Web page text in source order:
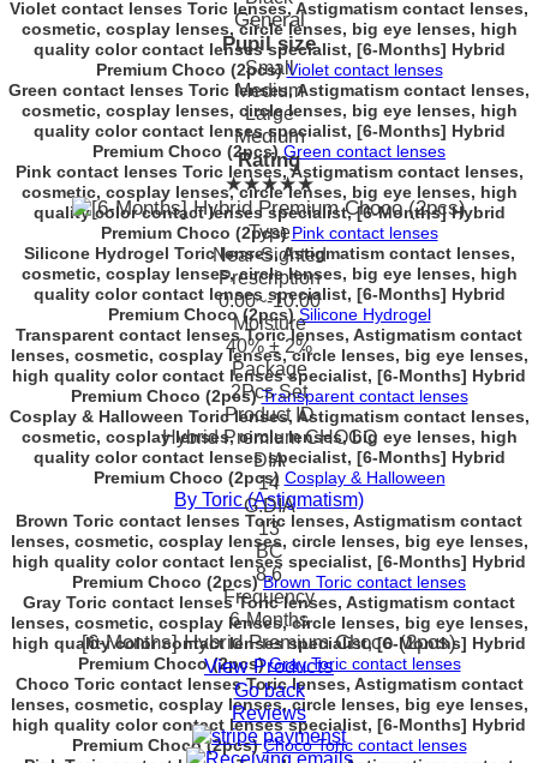
Violet contact lenses Toric lenses, Astigmatism contact lenses,
cosmetic, cosplay lenses, circle lenses, big eye lenses, high
quality color contact lenses specialist, [6-Months] Hybrid
Premium Choco (2pcs) Violet contact lenses
Green contact lenses Toric lenses, Astigmatism contact lenses,
cosmetic, cosplay lenses, circle lenses, big eye lenses, high
quality color contact lenses specialist, [6-Months] Hybrid
Premium Choco (2pcs) Green contact lenses
Pink contact lenses Toric lenses, Astigmatism contact lenses,
cosmetic, cosplay lenses, circle lenses, big eye lenses, high
quality color contact lenses specialist, [6-Months] Hybrid
Premium Choco (2pcs) Pink contact lenses
Silicone Hydrogel Toric lenses, Astigmatism contact lenses,
cosmetic, cosplay lenses, circle lenses, big eye lenses, high
quality color contact lenses specialist, [6-Months] Hybrid
Premium Choco (2pcs) Silicone Hydrogel
Transparent contact lenses Toric lenses, Astigmatism contact
lenses, cosmetic, cosplay lenses, circle lenses, big eye lenses,
high quality color contact lenses specialist, [6-Months] Hybrid
Premium Choco (2pcs) Transparent contact lenses
Cosplay & Halloween Toric lenses, Astigmatism contact lenses,
cosmetic, cosplay lenses, circle lenses, big eye lenses, high
quality color contact lenses specialist, [6-Months] Hybrid
Premium Choco (2pcs) Cosplay & Halloween
By Toric (Astigmatism)
Brown Toric contact lenses Toric lenses, Astigmatism contact
lenses, cosmetic, cosplay lenses, circle lenses, big eye lenses,
high quality color contact lenses specialist, [6-Months] Hybrid
Premium Choco (2pcs) Brown Toric contact lenses
Gray Toric contact lenses Toric lenses, Astigmatism contact
lenses, cosmetic, cosplay lenses, circle lenses, big eye lenses,
high quality color contact lenses specialist, [6-Months] Hybrid
Premium Choco (2pcs) Gray Toric contact lenses
Choco Toric contact lenses Toric lenses, Astigmatism contact
lenses, cosmetic, cosplay lenses, circle lenses, big eye lenses,
high quality color contact lenses specialist, [6-Months] Hybrid
Premium Choco (2pcs) Choco Toric contact lenses
General
Pupil size
Small
Medium
Large
Medium
Rating
★★★★★
Type
Near-Sighted
Prescription
0.00~-10.00
Moisture
40% ± 2%
Package
2Pcs Set
Product ID
Hybrid Premium CHOCO
DIA
14
G.DIA
13
BC
8.6
Frequency
6-Months
[6-Months] Hybrid Premium Choco (2pcs)
View Products
Go back
Reviews